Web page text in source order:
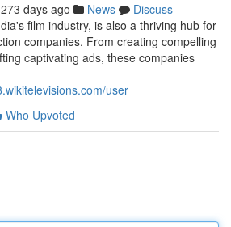
273 days ago News
Discuss
film industry, is also a thriving hub for
companies. From creating compelling
captivating ads, these companies
user
Who Upvoted